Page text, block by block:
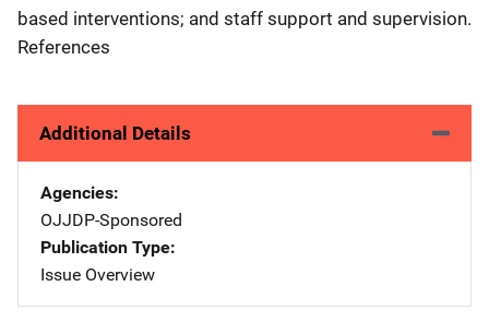
based interventions; and staff support and supervision.
References
Additional Details
Agencies
OJJDP-Sponsored
Publication Type
Issue Overview